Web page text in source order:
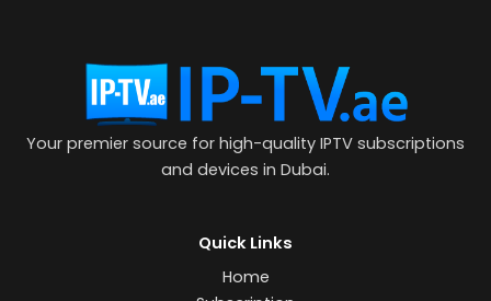
Your premier source for high-quality IPTV subscriptions
and devices in Dubai.
Quick Links
Home